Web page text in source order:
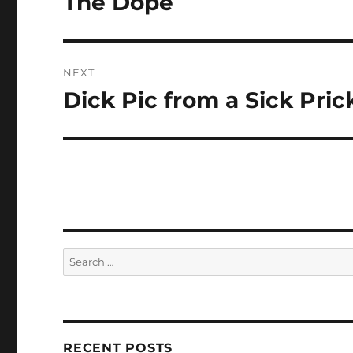
NEXT
Next
Dick Pic from a Sick
Search
for:
RECENT POSTS